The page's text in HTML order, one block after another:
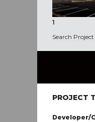
1
Search
PROJECT
Developer/